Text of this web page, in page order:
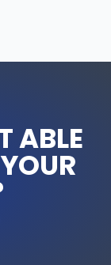
ABLE